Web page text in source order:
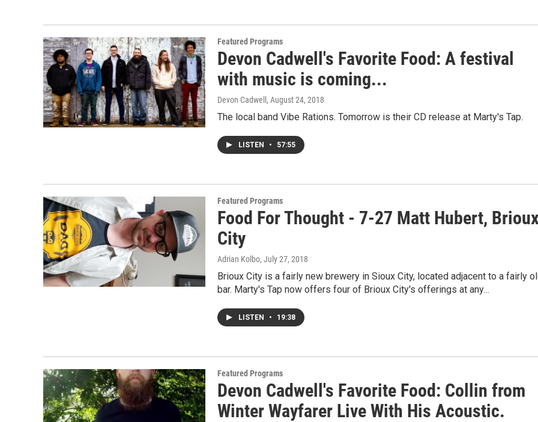
Featured Programs
Devon Cadwell's Favorite Food: A festival
with music is coming...
Devon Cadwell , August 24, 2018
The local band Vibe Rations. Tomorrow is their CD release at Marty's Tap.
LISTEN • 57:55
Featured Programs
Food For Thought - 7-27 Matt Hubert,
City
Adrian Kolbo, July 27, 2018
Brioux City is a fairly new brewery in Sioux City, located adjacent to a fairly
bar. Marty's Tap now offers four of Brioux City's offerings at any…
LISTEN • 19:38
Featured Programs
Devon Cadwell's Favorite Food: Collin from
Winter Wayfarer Live With His Acoustic.